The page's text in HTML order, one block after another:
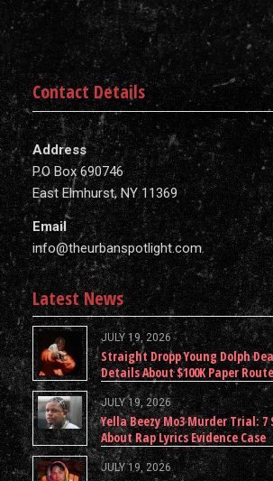
Contact Details
Address
P.O Box 690746
East Elmhurst, NY 11369
Email
info@theurbanspotlight.com
Latest News
JULY 19, 2026
Straight Dropp Young Dolph
Details About $100K Paper
JULY 19, 2026
Yella Beezy Mo3 Murder Trial: 7
About Rap Lyrics Evidence Case
JULY 19, 2026